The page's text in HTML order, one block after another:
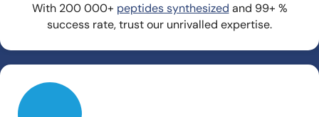
With 200 000+ peptides synthesized and 99+ %
success rate, trust our unrivalled expertise.